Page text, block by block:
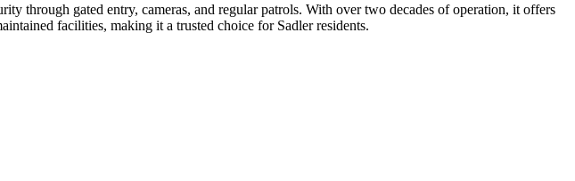
through gated entry, cameras, and regular patrols. With over two decades of operation, it offers
facilities, making it a trusted choice for Sadler residents.